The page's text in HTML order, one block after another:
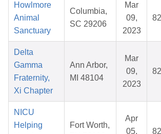
Howlmore
Animal
Sanctuary
Columbia,
SC 29206
Mar
09,
2023
Delta
Gamma
Fraternity,
Xi Chapter
Ann Arbor,
MI 48104
Mar
09,
2023
NICU
Helping
Fort Worth,
Apr
05,